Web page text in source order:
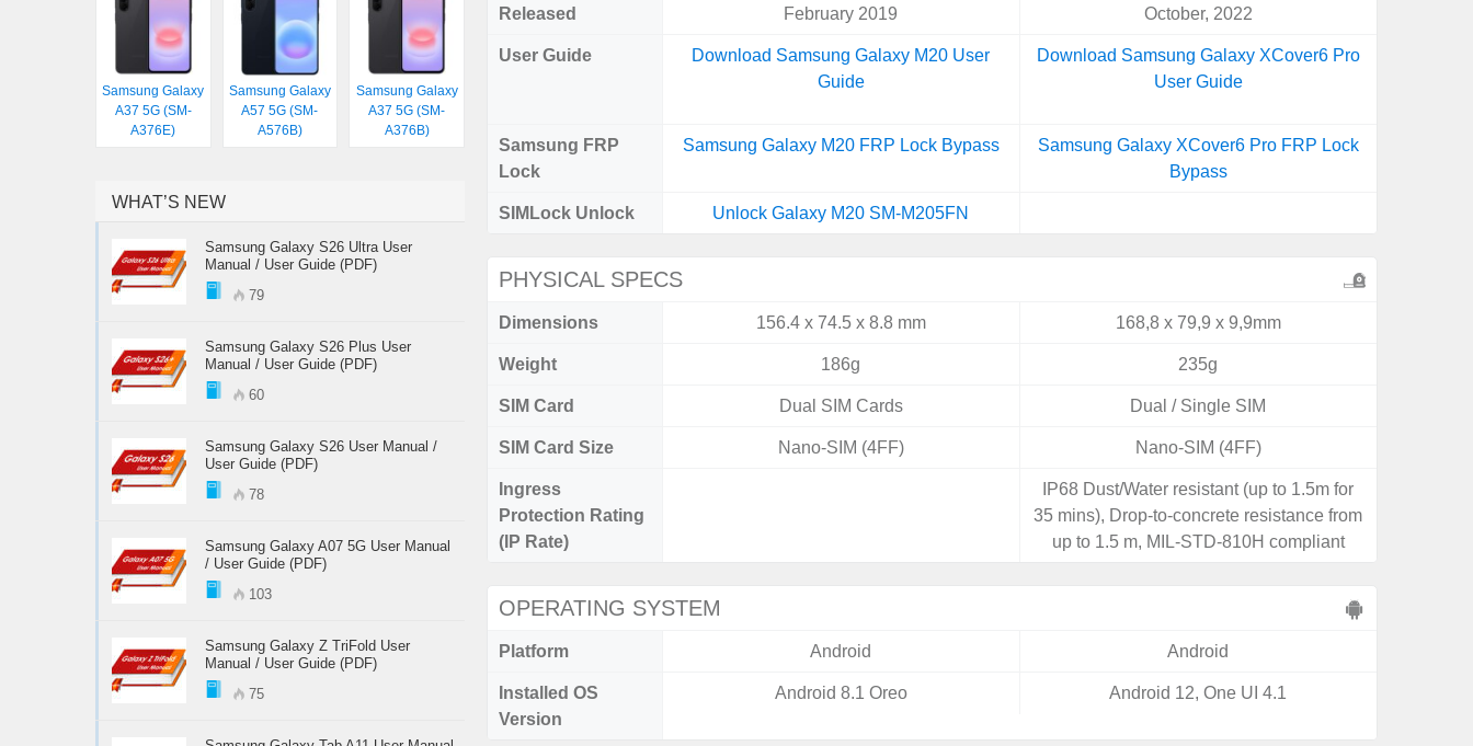
Released February 2019 October, 2022
User Guide
Download Samsung Galaxy M20 User
Guide
Download Samsung Galaxy XCover6 Pro
User Guide
Samsung FRP
Lock
Samsung Galaxy M20 FRP Lock Bypass
Samsung Galaxy XCover6 Pro FRP Lock
Bypass
SIMLock Unlock Unlock Galaxy M20 SM-M205FN
PHYSICAL SPECS
Dimensions 156.4 x 74.5 x 8.8 mm 168,8 x 79,9 x 9,9mm
Weight 186g 235g
SIM Card Dual SIM Cards Dual / Single SIM
SIM Card Size Nano-SIM (4FF) Nano-SIM (4FF)
Ingress
Protection Rating
(IP Rate)
IP68 Dust/Water resistant (up to 1.5m for
35 mins), Drop-to-concrete resistance from
up to 1.5 m, MIL-STD-810H compliant
OPERATING SYSTEM
Platform Android Android
Installed OS
Version
Android 8.1 Oreo Android 12, One UI 4.1
Samsung Galaxy
A37 5G (SM-
A376E)
Samsung Galaxy
A57 5G (SM-
A576B)
Samsung Galaxy
A37 5G (SM-
A376B)
WHAT’S NEW
Samsung Galaxy S26 Ultra User
Manual / User Guide (PDF)
79
Samsung Galaxy S26 Plus User
Manual / User Guide (PDF)
60
Samsung Galaxy S26 User Manual /
User Guide (PDF)
78
Samsung Galaxy A07 5G User Manual
/ User Guide (PDF)
103
Samsung Galaxy Z TriFold User
Manual / User Guide (PDF)
75